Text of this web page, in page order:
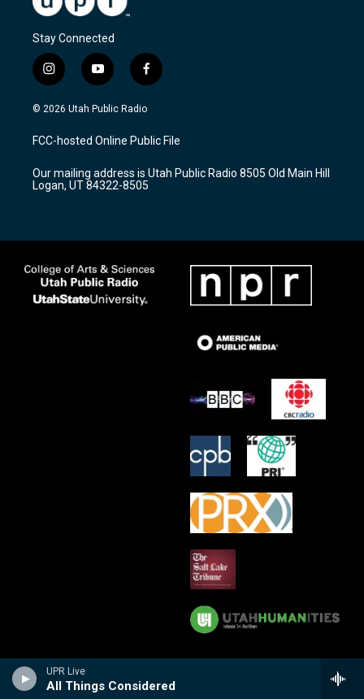
UPR Live
All Things Considered
Stay Connected
i
n
s
a
g
a
m
y
o
u
u
b
f
a
c
b
o
k
© 2026 Utah Public Radio
FCC-hosted Online Public File
Our mailing address is Utah Public Radio 8505 Old Main Hill
Logan, UT 84322-8505